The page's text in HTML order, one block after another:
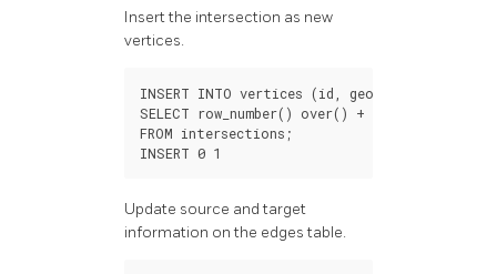
Insert the intersection as new
vertices.
INSERT INTO vertices (id geom
SELECT row_number() over() +
FROM intersections ;
INSERT 0 1
Update source and target
information on the edges table.